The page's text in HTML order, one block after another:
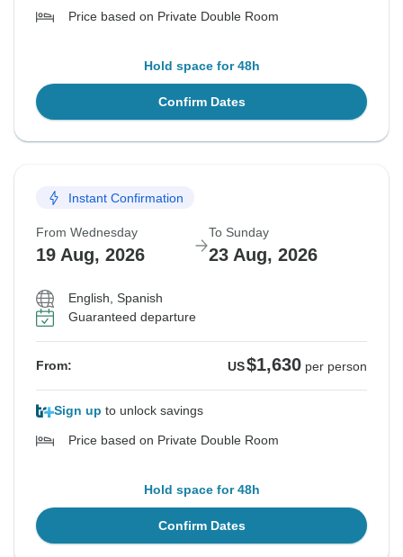
Price based on Private Double Room
Hold space for 48h
Confirm Dates
Instant Confirmation
From Wednesday
19 Aug, 2026
To Sunday
23 Aug, 2026
English, Spanish
Guaranteed departure
From: US$1,630 per person
Sign up to unlock savings
Price based on Private Double Room
Hold space for 48h
Confirm Dates